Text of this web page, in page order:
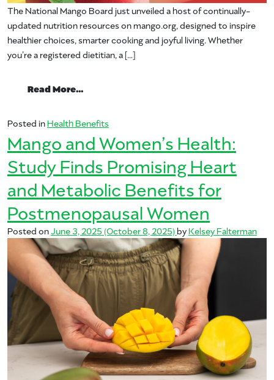
The National Mango Board just unveiled a host of continually-
updated nutrition resources on mango.org, designed to inspire
healthier choices, smarter cooking and joyful living. Whether
you’re a registered dietitian, a […]
Read More…
Posted inHealth Benefits
Mango and Women’s Health:
Study Finds Promising Heart
and Metabolic Benefits for
Postmenopausal Women
Posted onJune 3, 2025 (October 8, 2025)byKelsey Falterman